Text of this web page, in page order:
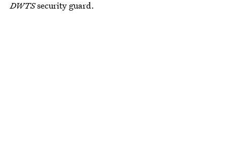
DWTSsecurity guard.